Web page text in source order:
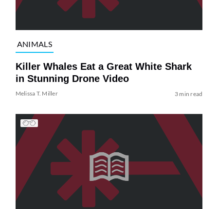
ANIMALS
Killer Whales Eat a Great White Shark
in Stunning Drone Video
Melissa T. Miller 3 min read